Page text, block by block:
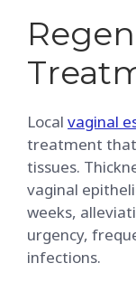
Local vaginal
treatment
tissues.
vaginal
weeks,
urgency,
infections.